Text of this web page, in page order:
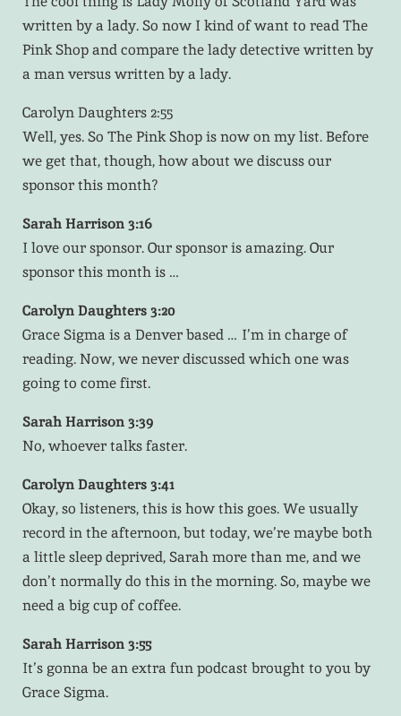
written by a lady. So now I kind of want to read The
Pink Shop and compare the lady detective written by
a man versus written by a lady.
Carolyn Daughters 2:55
Well, yes. So The Pink Shop is now on my list. Before
we get that, though, how about we discuss our
sponsor this month?
Sarah Harrison 3:16
I love our sponsor. Our sponsor is amazing. Our
sponsor this month is …
Carolyn Daughters 3:20
Grace Sigma is a Denver based … I’m in charge of
reading. Now, we never discussed which one was
going to come first.
Sarah Harrison 3:39
No, whoever talks faster.
Carolyn Daughters 3:41
Okay, so listeners, this is how this goes. We usually
record in the afternoon, but today, we’re maybe both
a little sleep deprived, Sarah more than me, and we
don’t normally do this in the morning. So, maybe we
need a big cup of coffee.
Sarah Harrison 3:55
It’s gonna be an extra fun podcast brought to you by
Grace Sigma.